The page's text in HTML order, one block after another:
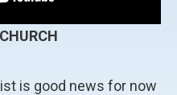
is good news for now